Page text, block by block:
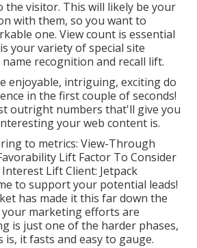
the visitor. This will likely be your
with them, so you want to
one. View count is essential
your variety of special site
recognition and recall lift.
enjoyable, intriguing, exciting do
in the first couple of seconds!
outright numbers that'll give you
your web content is.
to metrics: View-Through
Lift Factor To Consider
Lift Client: Jetpack
to support your potential leads!
has made it this far down the
marketing efforts are
is just one of the harder phases,
it fasts and easy to gauge.